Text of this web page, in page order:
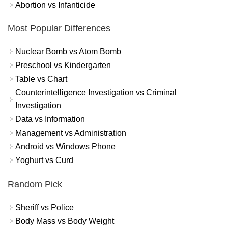
Abortion vs Infanticide
Most Popular Differences
Nuclear Bomb vs Atom Bomb
Preschool vs Kindergarten
Table vs Chart
Counterintelligence Investigation vs Criminal
Investigation
Data vs Information
Management vs Administration
Android vs Windows Phone
Yoghurt vs Curd
Random Pick
Sheriff vs Police
Body Mass vs Body Weight